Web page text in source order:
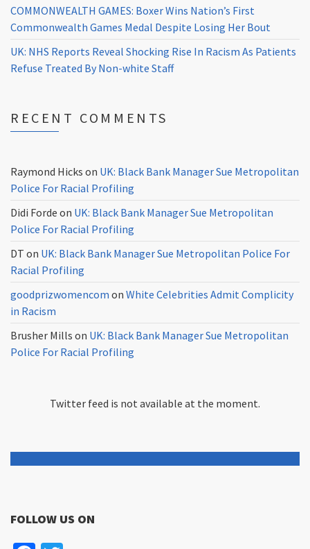
COMMONWEALTH GAMES: Boxer Wins Nation’s First
Commonwealth Games Medal Despite Losing Her Bout
UK: NHS Reports Reveal Shocking Rise In Racism As Patients
Refuse Treated By Non-white Staff
RECENT COMMENTS
Raymond Hicks on UK: Black Bank Manager Sue Metropolitan
Police For Racial Profiling
Didi Forde on UK: Black Bank Manager Sue Metropolitan
Police For Racial Profiling
DT on UK: Black Bank Manager Sue Metropolitan Police For
Racial Profiling
goodprizwomencom on White Celebrities Admit Complicity
in Racism
Brusher Mills on UK: Black Bank Manager Sue Metropolitan
Police For Racial Profiling
Twitter feed is not available at the moment.
FOLLOW US ON